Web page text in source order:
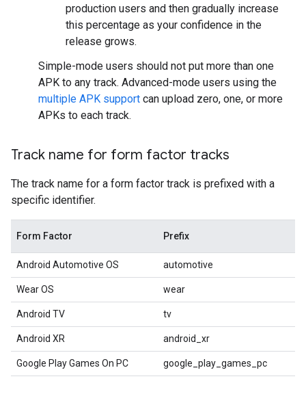
production users and then gradually increase
this percentage as your confidence in the
release grows.
Simple-mode users should not put more than one
APK to any track. Advanced-mode users using the
multiple APK support can upload zero, one, or more
APKs to each track.
Track name for form factor tracks
The track name for a form factor track is prefixed with a
specific identifier.
Form Factor Prefix
Android Automotive OS automotive
Wear OS wear
Android TV tv
Android XR android_xr
Google Play Games On PC google_play_games_pc